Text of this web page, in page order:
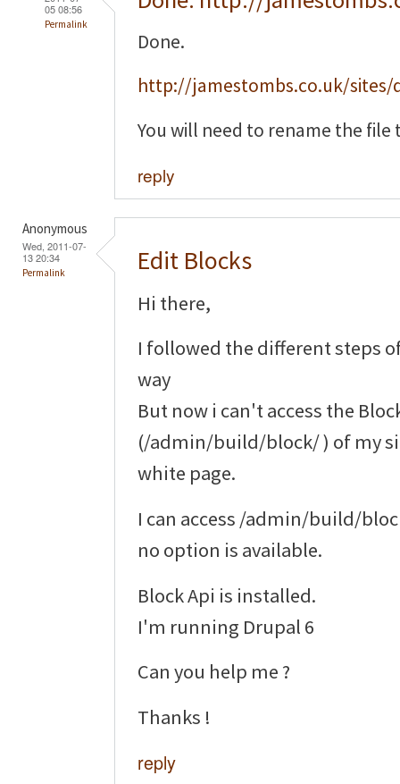
05 08:56
Permalink
Done.
http://jamestombs.co.uk/
You will need to rename the
reply
Anonymous
Wed, 2011-07-
13 20:34
Permalink Edit Blocks
Hi there,
I followed the different steps
way
But now i can't access the
(/admin/build/block/ ) of my
white page.
I can access /admin/build/
no option is available.
Block Api is installed.
I'm running Drupal 6
Can you help me ?
Thanks !
reply